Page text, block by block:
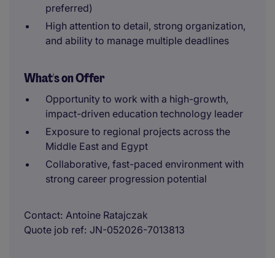
preferred)
High attention to detail, strong organization,
and ability to manage multiple deadlines
What's on Offer
Opportunity to work with a high-growth,
impact-driven education technology leader
Exposure to regional projects across the
Middle East and Egypt
Collaborative, fast-paced environment with
strong career progression potential
Contact Antoine Ratajczak
Quote job ref JN-052026-7013813